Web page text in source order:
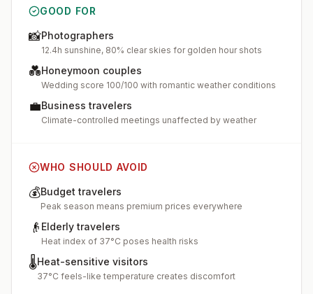
GOOD FOR
📸Photographers
12.4h sunshine, 80% clear skies for golden hour shots
💑Honeymoon couples
Wedding score 100/100 with romantic weather conditions
💼Business travelers
Climate-controlled meetings unaffected by weather
WHO SHOULD AVOID
💰Budget travelers
Peak season means premium prices everywhere
👴 Elderly travelers
Heat index of 37°C poses health risks
🌡️Heat-sensitive visitors
37°C feels-like temperature creates discomfort